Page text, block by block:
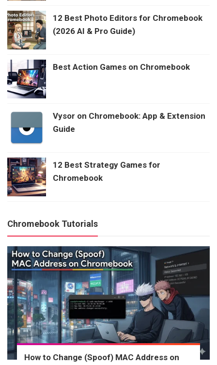
12 Best Photo Editors for Chromebook
(2026 AI & Pro Guide)
Best Action Games on Chromebook
Vysor on Chromebook: App & Extension
Guide
12 Best Strategy Games for
Chromebook
Chromebook Tutorials
How to Change (Spoof) MAC Address on